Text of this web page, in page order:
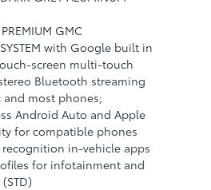
GMC
SYSTEM with Google built in
screen multi-touch
Bluetooth streaming
most phones;
Android Auto and Apple
for compatible phones
recognition in-vehicle apps
for infotainment and